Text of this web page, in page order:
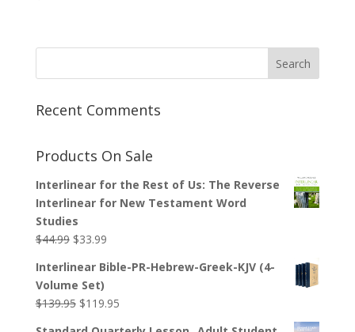
Recent Comments
Products On Sale
Interlinear for the Rest of Us: The Reverse
Interlinear for New Testament Word
Studies
$44.99 Original
was:
$44.99.
$33.99Current
is:
Interlinear Bible-PR-Hebrew-Greek-KJV (4-
Volume Set)
$139.95 Original
$119.95Current